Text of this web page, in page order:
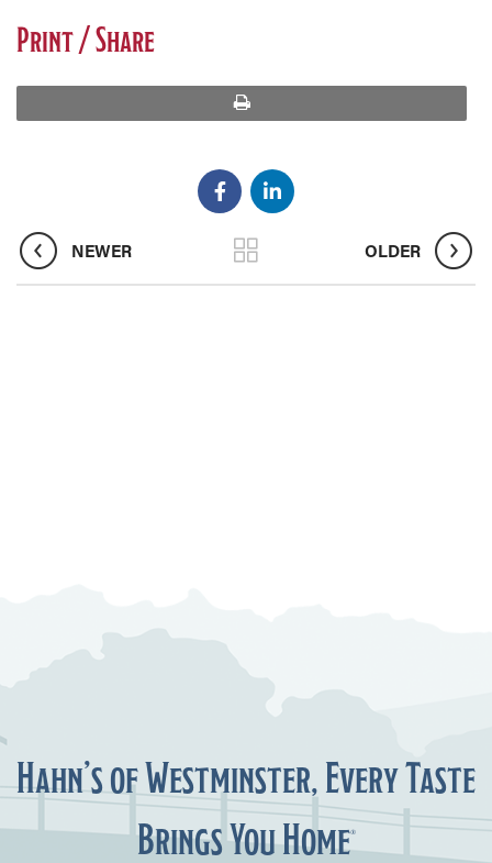
Print / Share
print
NEWER OLDER
Hahn’s of Westminster, Every Taste
Brings You Home®